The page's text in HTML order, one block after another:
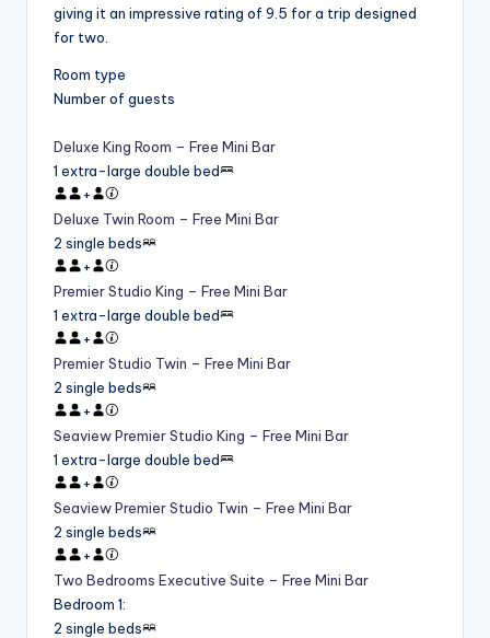
giving it an impressive rating of 9.5 for a trip designed
for two.
Room type
Number of guests
Deluxe King Room – Free Mini Bar
1 extra-large double bed
+
Deluxe Twin Room – Free Mini Bar
2 single beds
+
Premier Studio King – Free Mini Bar
1 extra-large double bed
+
Premier Studio Twin – Free Mini Bar
2 single beds
+
Seaview Premier Studio King – Free Mini Bar
1 extra-large double bed
+
Seaview Premier Studio Twin – Free Mini Bar
2 single beds
+
Two Bedrooms Executive Suite – Free Mini Bar
Bedroom 1:
2 single beds